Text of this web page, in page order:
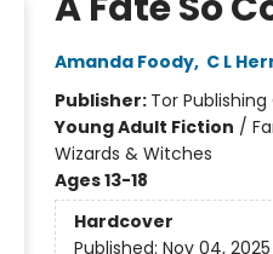
Amanda Foody, C L
Publisher: Tor Publishing
Young Adult Fiction /
Wizards & Witches
Ages 13-18
Hardcover
Published: Nov 04, 2025